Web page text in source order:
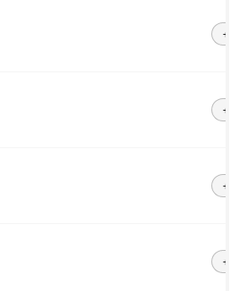
+39
+225
+1-
+81